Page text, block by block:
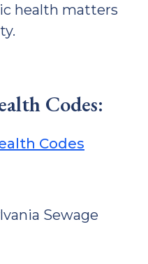
health matters
Codes:
Codes
Sewage